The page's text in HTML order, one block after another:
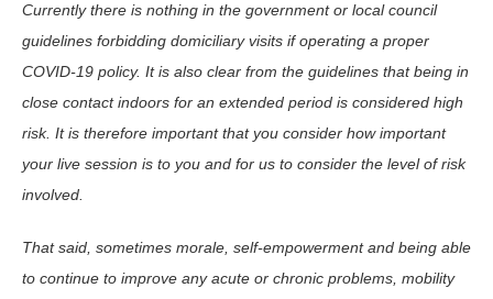
Currently there is nothing in the government or local council
guidelines forbidding domiciliary visits if operating a proper
COVID-19 policy. It is also clear from the guidelines that being in
close contact indoors for an extended period is considered high
risk. It is therefore important that you consider how important
your live session is to you and for us to consider the level of risk
involved.
That said, sometimes morale, self-empowerment and being able
to continue to improve any acute or chronic problems, mobility